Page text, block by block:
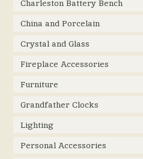
Charleston Battery Bench
China and Porcelain
Crystal and Glass
Fireplace Accessories
Furniture
Grandfather Clocks
Lighting
Personal Accessories